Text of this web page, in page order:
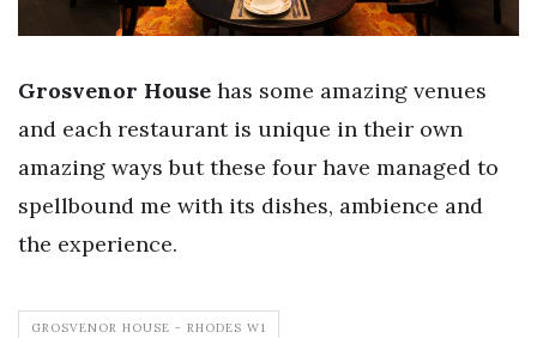
Grosvenor House has some amazing venues
and each restaurant is unique in their own
amazing ways but these four have managed to
spellbound me with its dishes, ambience and
the experience.
GROSVENOR HOUSE - RHODES W1